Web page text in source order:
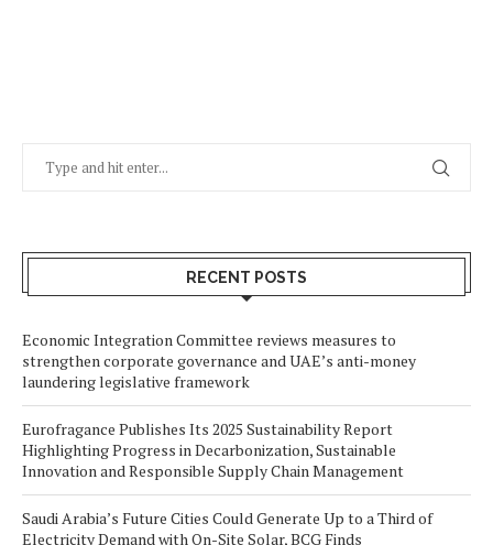
RECENT POSTS
Economic Integration Committee reviews measures to
strengthen corporate governance and UAE’s anti-money
laundering legislative framework
Eurofragance Publishes Its 2025 Sustainability Report
Highlighting Progress in Decarbonization, Sustainable
Innovation and Responsible Supply Chain Management
Saudi Arabia’s Future Cities Could Generate Up to a Third of
Electricity Demand with On-Site Solar, BCG Finds